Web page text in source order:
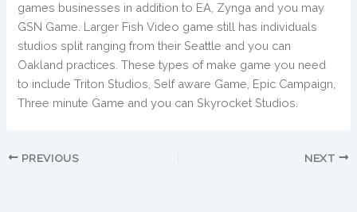
games businesses in addition to EA, Zynga and you may
GSN Game. Larger Fish Video game still has individuals
studios split ranging from their Seattle and you can
Oakland practices. These types of make game you need
to include Triton Studios, Self aware Game, Epic Campaign,
Three minute Game and you can Skyrocket Studios.
PREVIOUS NEXT